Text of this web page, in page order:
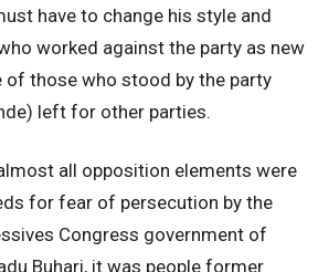
have to change his style and
worked against the party as new
of those who stood by the party
left for other parties.
all opposition elements were
for fear of persecution by the
Congress government of
Buhari, it was people former